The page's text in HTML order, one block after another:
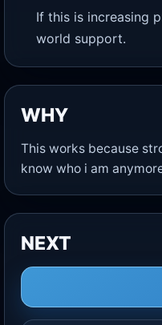
If this is increasing
world support.
WHY
This works because
know who i am
NEXT